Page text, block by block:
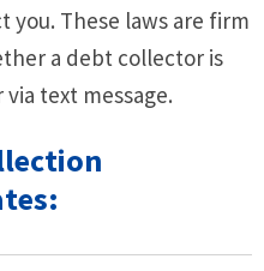
These laws are firm
a debt collector is
text message.